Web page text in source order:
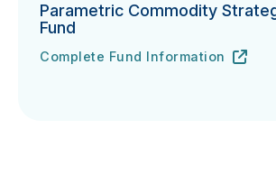
Parametric Commodity
Fund
Parametric Commodity Strategy
Complete Fund Information
URL
(opens in new tab)